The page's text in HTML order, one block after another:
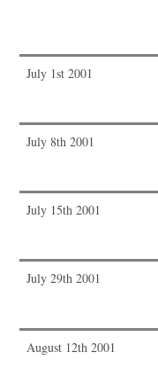
July 1st 2001
July 8th 2001
July 15th 2001
July 29th 2001
August 12th 2001